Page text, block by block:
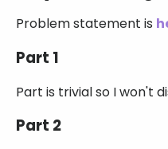
Problem statement is
Part 1
Part is trivial so I won't
Part 2